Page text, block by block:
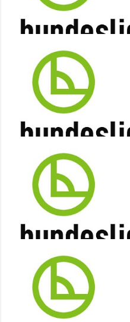
Share
LEWIS HOLTBY TO LEAVE
Share
BUNDESLIGA 2012/13 IN
Share
DFB POKAL ROUND UP:
Share